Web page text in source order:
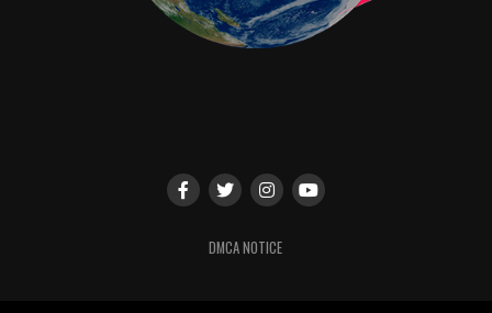
emotional beats without becoming overpowering.
theatrical release due to the COVID-19 pandemic, its
pre-release business was substantial. Industry estimates
place its total pre-release revenue at approximately ₹80
DMCA NOTICE